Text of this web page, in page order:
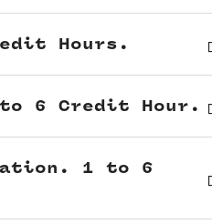
Hours.
to 6 Credit Hour.
1 to 6